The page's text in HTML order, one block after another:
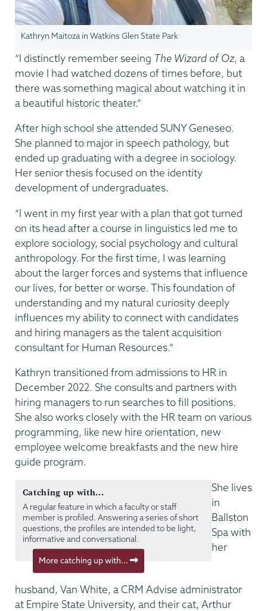
Kathryn Maitoza in Watkins Glen State Park
“I distinctly remember seeing The Wizard of Oz, a
movie I had watched dozens of times before, but
there was something magical about watching it in
a beautiful historic theater.”
After high school she attended SUNY Geneseo.
She planned to major in speech pathology, but
ended up graduating with a degree in sociology.
Her senior thesis focused on the identity
development of undergraduates.
“I went in my first year with a plan that got turned
on its head after a course in linguistics led me to
explore sociology, social psychology and cultural
anthropology. For the first time, I was learning
about the larger forces and systems that influence
our lives, for better or worse. This foundation of
understanding and my natural curiosity deeply
influences my ability to connect with candidates
and hiring managers as the talent acquisition
consultant for Human Resources.”
Kathryn transitioned from admissions to HR in
December 2022. She consults and partners with
hiring managers to run searches to fill positions.
She also works closely with the HR team on various
programming, like new hire orientation, new
employee welcome breakfasts and the new hire
guide program.
Catching up with...
A regular feature in which a faculty or staff
member is profiled. Answering a series of short
questions, the profiles are intended to be light,
informative and conversational.
More catching up with...
She lives
in
Ballston
Spa with
her
husband, Van White, a CRM Advise administrator
at Empire State University, and their cat, Arthur